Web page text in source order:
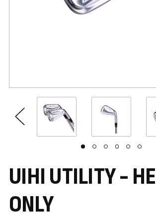
UIHI UTILITY -
ONLY